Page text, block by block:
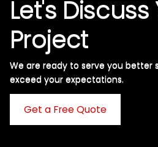
Let's
Project
We are ready to serve you better
exceed your expectations. ​
Get a Free Quote